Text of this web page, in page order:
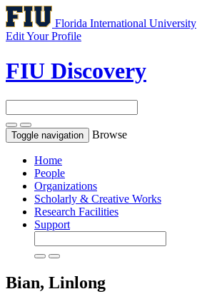
Florida International University
Edit Your Profile
FIU Discovery
Toggle navigation Browse
Home
People
Organizations
Scholarly & Creative Works
Research Facilities
Support
Bian, Linlong